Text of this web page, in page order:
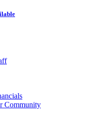
Community